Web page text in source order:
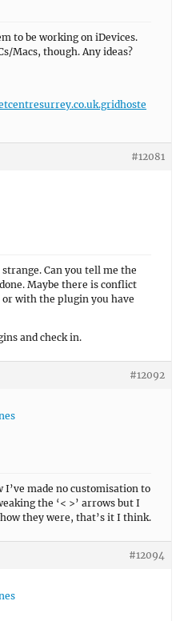
to be working on iDevices.
Macs, though. Any ideas?
#12081
strange. Can you tell me the
Maybe there is conflict
with the plugin you have
and check in.
#12092
I’ve made no customisation to
the ‘< >’ arrows but I
they were, that’s it I think.
#12094